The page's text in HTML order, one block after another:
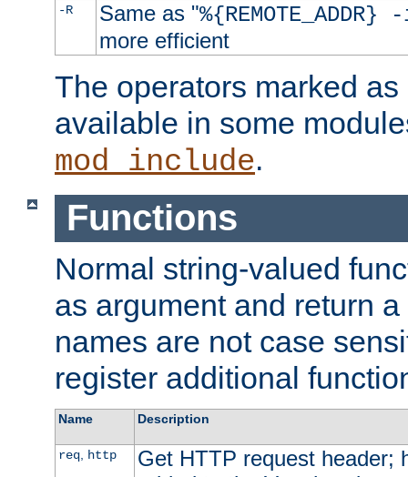
-R Same as "
more efficient
The operators marked
available in some
mod_include.
Functions
Normal string-valued
as argument and return
names are not case
register additional
Name Description
req, http
Get HTTP request header;